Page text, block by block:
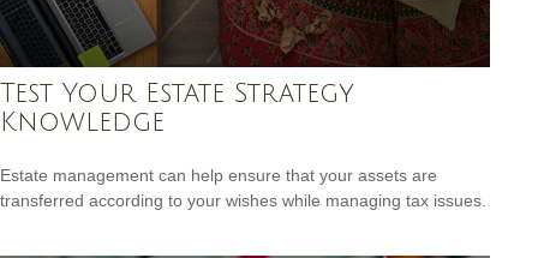
Test Your Estate Strategy
Knowledge
Estate management can help ensure that your assets are
transferred according to your wishes while managing tax issues.